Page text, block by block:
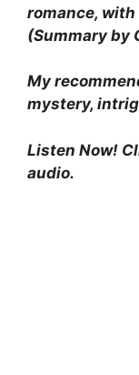
romance,
(Summary by
My
mystery,
Listen Now!
audio.